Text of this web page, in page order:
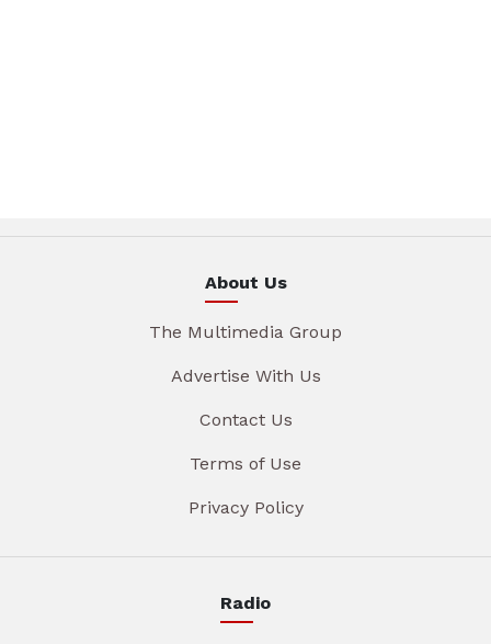
About Us
The Multimedia Group
Advertise With Us
Contact Us
Terms of Use
Privacy Policy
Radio